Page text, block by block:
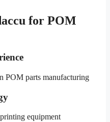
for POM
POM parts manufacturing
equipment